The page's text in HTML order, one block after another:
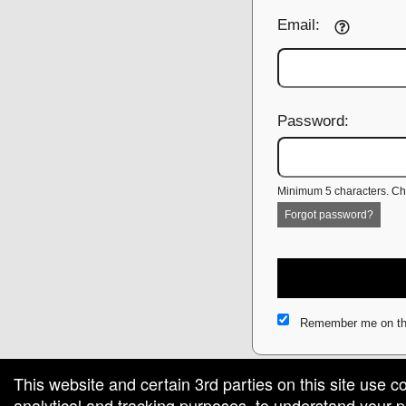
This website and certain 3rd parties on this site use
Email:
Password:
Minimum 5 characters.
Forgot password?
Remember me on